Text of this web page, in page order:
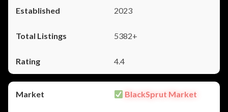
2023
5382+
4.4
BlackSprut Market